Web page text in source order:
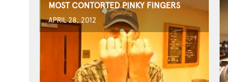
MOST CONTORTED PINKY FINGERS
APRIL 28, 2012